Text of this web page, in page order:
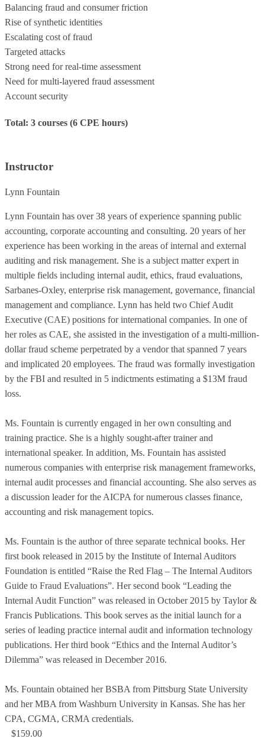
Balancing fraud and consumer friction
Rise of synthetic identities
Escalating cost of fraud
Targeted attacks
Strong need for real-time assessment
Need for multi-layered fraud assessment
Account security
Total: 3 courses (6 CPE hours)
Instructor
Lynn Fountain
Lynn Fountain has over 38 years of experience spanning public
accounting, corporate accounting and consulting. 20 years of her
experience has been working in the areas of internal and external
auditing and risk management. She is a subject matter expert in
multiple fields including internal audit, ethics, fraud evaluations,
Sarbanes-Oxley, enterprise risk management, governance, financial
management and compliance. Lynn has held two Chief Audit
Executive (CAE) positions for international companies. In one of
her roles as CAE, she assisted in the investigation of a multi-million-
dollar fraud scheme perpetrated by a vendor that spanned 7 years
and implicated 20 employees. The fraud was formally investigation
by the FBI and resulted in 5 indictments estimating a $13M fraud
loss.
Ms. Fountain is currently engaged in her own consulting and
training practice. She is a highly sought-after trainer and
international speaker. In addition, Ms. Fountain has assisted
numerous companies with enterprise risk management frameworks,
internal audit processes and financial accounting. She also serves as
a discussion leader for the AICPA for numerous classes finance,
accounting and risk management topics.
Ms. Fountain is the author of three separate technical books. Her
first book released in 2015 by the Institute of Internal Auditors
Foundation is entitled “Raise the Red Flag – The Internal Auditors
Guide to Fraud Evaluations”. Her second book “Leading the
Internal Audit Function” was released in October 2015 by Taylor &
Francis Publications. This book serves as the initial launch for a
series of leading practice internal audit and information technology
publications. Her third book “Ethics and the Internal Auditor’s
Dilemma” was released in December 2016.
Ms. Fountain obtained her BSBA from Pittsburg State University
and her MBA from Washburn University in Kansas. She has her
CPA, CGMA, CRMA credentials.
$159.00